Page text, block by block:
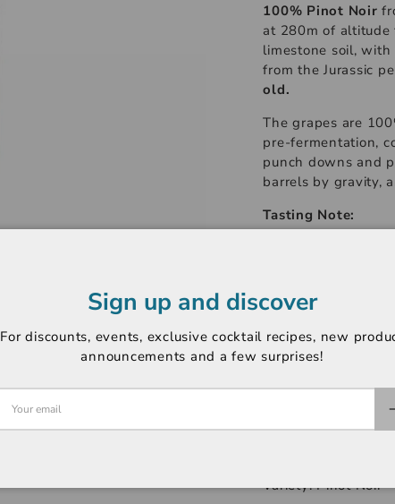
100% Pinot Noir
at 280m of altitude
limestone soil,
from the Jurassic
old.
The grapes are
pre-fermentation,
punch downs and
barrels by gravity,
Tasting Note:
Deep, lively
champs perdrix.
raspberry, guava
diversity as for its
finesse of the
years, it retains its
flavours: cherry,
notes. The whole
Variety: Pinot Noir
Sign up and discover
For discounts, events, exclusive cocktail recipes, new
announcements and a few surprises!